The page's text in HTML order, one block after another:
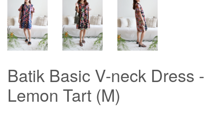
Batik Basic V-neck Dress -
Lemon Tart (M)